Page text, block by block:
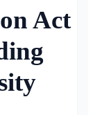
Act